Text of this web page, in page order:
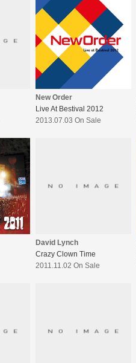
New Order
Live At Bestival 2012
2013.07.03 On Sale
David Lynch
Crazy Clown Time
2011.11.02 On Sale